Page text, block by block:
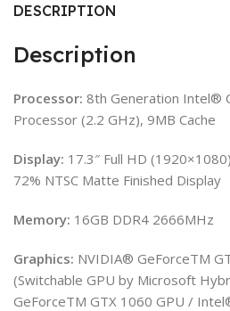
DESCRIPTION
Description
Processor: 8th Generation Intel®
Processor (2.2 GHz), 9MB Cache
Display: 17.3″ Full HD
72% NTSC Matte Finished Display
Memory: 16GB DDR4 2666MHz
Graphics: NVIDIA® GeForceTM
(Switchable GPU by Microsoft
GeForceTM GTX 1060 GPU /